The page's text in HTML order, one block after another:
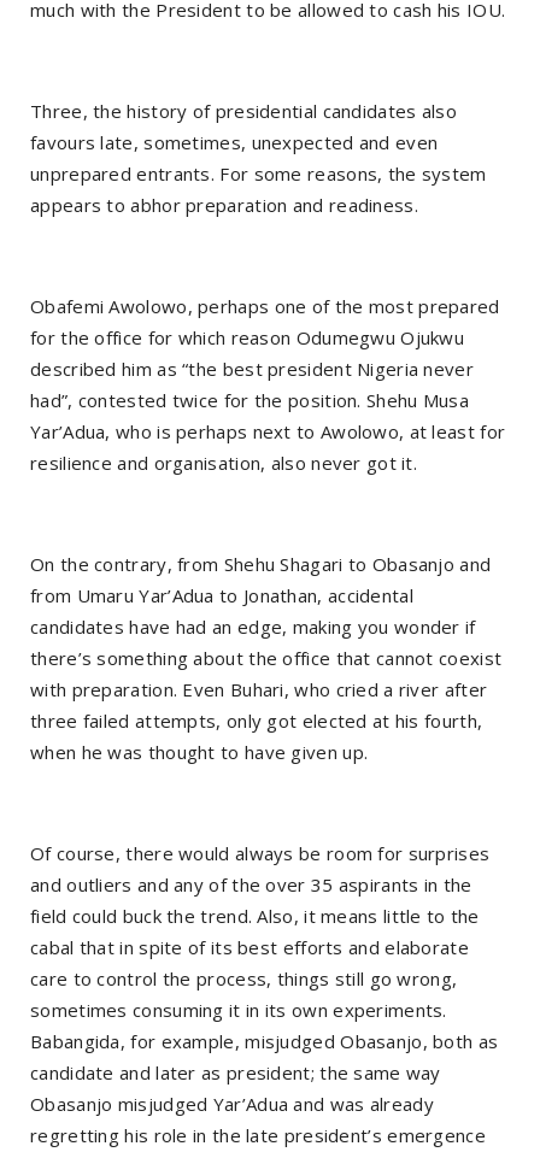
much with the President to be allowed to cash his IOU.
Three, the history of presidential candidates also
favours late, sometimes, unexpected and even
unprepared entrants. For some reasons, the system
appears to abhor preparation and readiness.
Obafemi Awolowo, perhaps one of the most prepared
for the office for which reason Odumegwu Ojukwu
described him as “the best president Nigeria never
had”, contested twice for the position. Shehu Musa
Yar’Adua, who is perhaps next to Awolowo, at least for
resilience and organisation, also never got it.
On the contrary, from Shehu Shagari to Obasanjo and
from Umaru Yar’Adua to Jonathan, accidental
candidates have had an edge, making you wonder if
there’s something about the office that cannot coexist
with preparation. Even Buhari, who cried a river after
three failed attempts, only got elected at his fourth,
when he was thought to have given up.
Of course, there would always be room for surprises
and outliers and any of the over 35 aspirants in the
field could buck the trend. Also, it means little to the
cabal that in spite of its best efforts and elaborate
care to control the process, things still go wrong,
sometimes consuming it in its own experiments.
Babangida, for example, misjudged Obasanjo, both as
candidate and later as president; the same way
Obasanjo misjudged Yar’Adua and was already
regretting his role in the late president’s emergence